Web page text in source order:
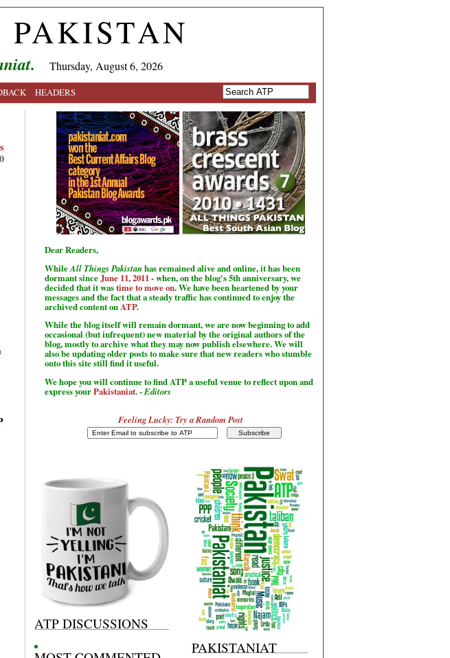
Thursday, August 6, 2026
HEADERS
Dear Readers,
WhileAll Things Pakistan has remained alive and online, it has been
dormant sinceJune 11, 2011 - when, on the blog's 5th anniversary, we
decided that it wastime to move on. We have been heartened by your
messages and the fact that a steady traffic has continued to enjoy the
archived content on ATP.
While the blog itself will remain dormant, we are now beginning to add
occasional (but infrequent) new material by the original authors of the
blog, mostly to archive what they may now publish elsewhere. We will
also be updating older posts to make sure that new readers who stumble
onto this site still find it useful.
We hope you will continue to find ATP a useful venue to reflect upon and
express yourPakistaniat. -Editors
Feeling Lucky: Try a Random Post
ATP DISCUSSIONS
PAKISTANIAT